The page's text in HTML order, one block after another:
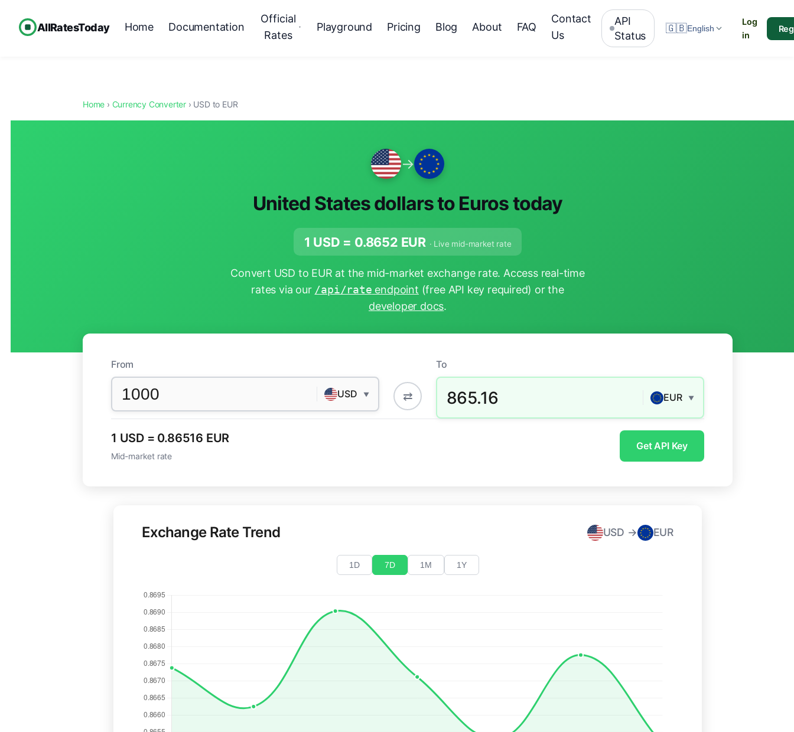
AllRatesToday Home Documentation
Official
Rates
Playground Pricing Blog About FAQ
Contact
Us
API
Status
🇬🇧English
Log
in
Home › Currency Converter › USD to EUR
→
United States dollars to Euros today
1 USD = 0.8652 EUR · Live mid-market rate
Convert USD to EUR at the mid-market exchange rate. Access real-time
rates via our /api/rate endpoint (free API key required) or the
developer docs.
From
USD ▼ ⇄
To
865.16 EUR ▼
1 USD = 0.86516 EUR
Mid-market rate
Get API Key
Exchange Rate Trend USD → EUR
1D 7D 1M 1Y